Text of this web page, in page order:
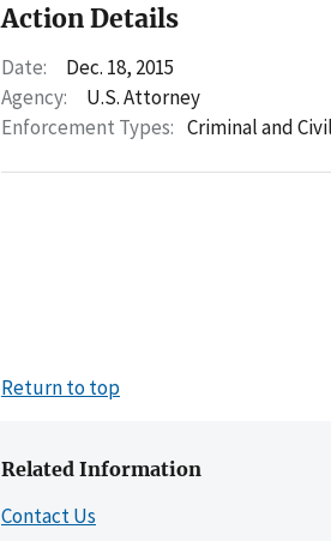
Action Details
Date:
Dec. 18, 2015
Agency:
U.S. Attorney
Enforcement Types: Criminal and
Return to top
Related Information
Contact Us